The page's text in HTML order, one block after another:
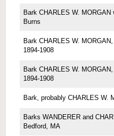
Bark CHARLES W.
Burns
Bark CHARLES W.
1894-1908
Bark CHARLES W.
1894-1908
Bark, probably CHARLES W.
Barks WANDERER and
Bedford, MA